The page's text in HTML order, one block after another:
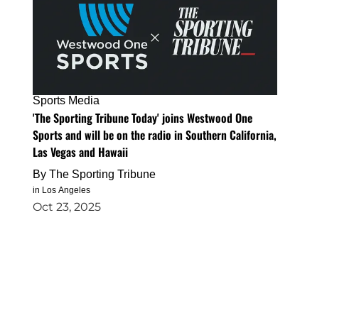
Sports Media
'The Sporting Tribune Today' joins Westwood One
Sports and will be on the radio in Southern California,
Las Vegas and Hawaii
By The Sporting Tribune
in Los Angeles
Oct 23, 2025